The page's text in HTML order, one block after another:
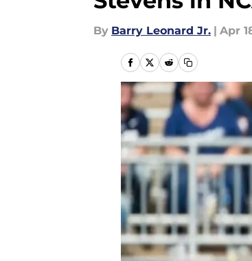
By Barry Leonard Jr. | Apr